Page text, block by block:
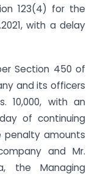
123(4) for the
with a delay
Section 450 of
and its officers
10,000, with an
of continuing
penalty amounts
and Mr.
the Managing